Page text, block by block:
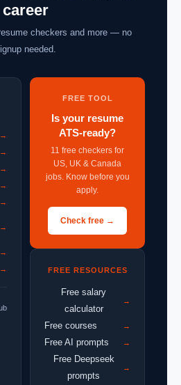
career
checkers and more — no
needed.
→
→
→
→
→
→
→
→
FREE TOOL
Is your resume
ATS-ready?
11 free checkers for
US, UK & Canada
jobs. Know before you
apply.
Check free →
FREE RESOURCES
Free salary
calculator
→
Free courses →
Free AI prompts →
Free Deepseek
prompts
→